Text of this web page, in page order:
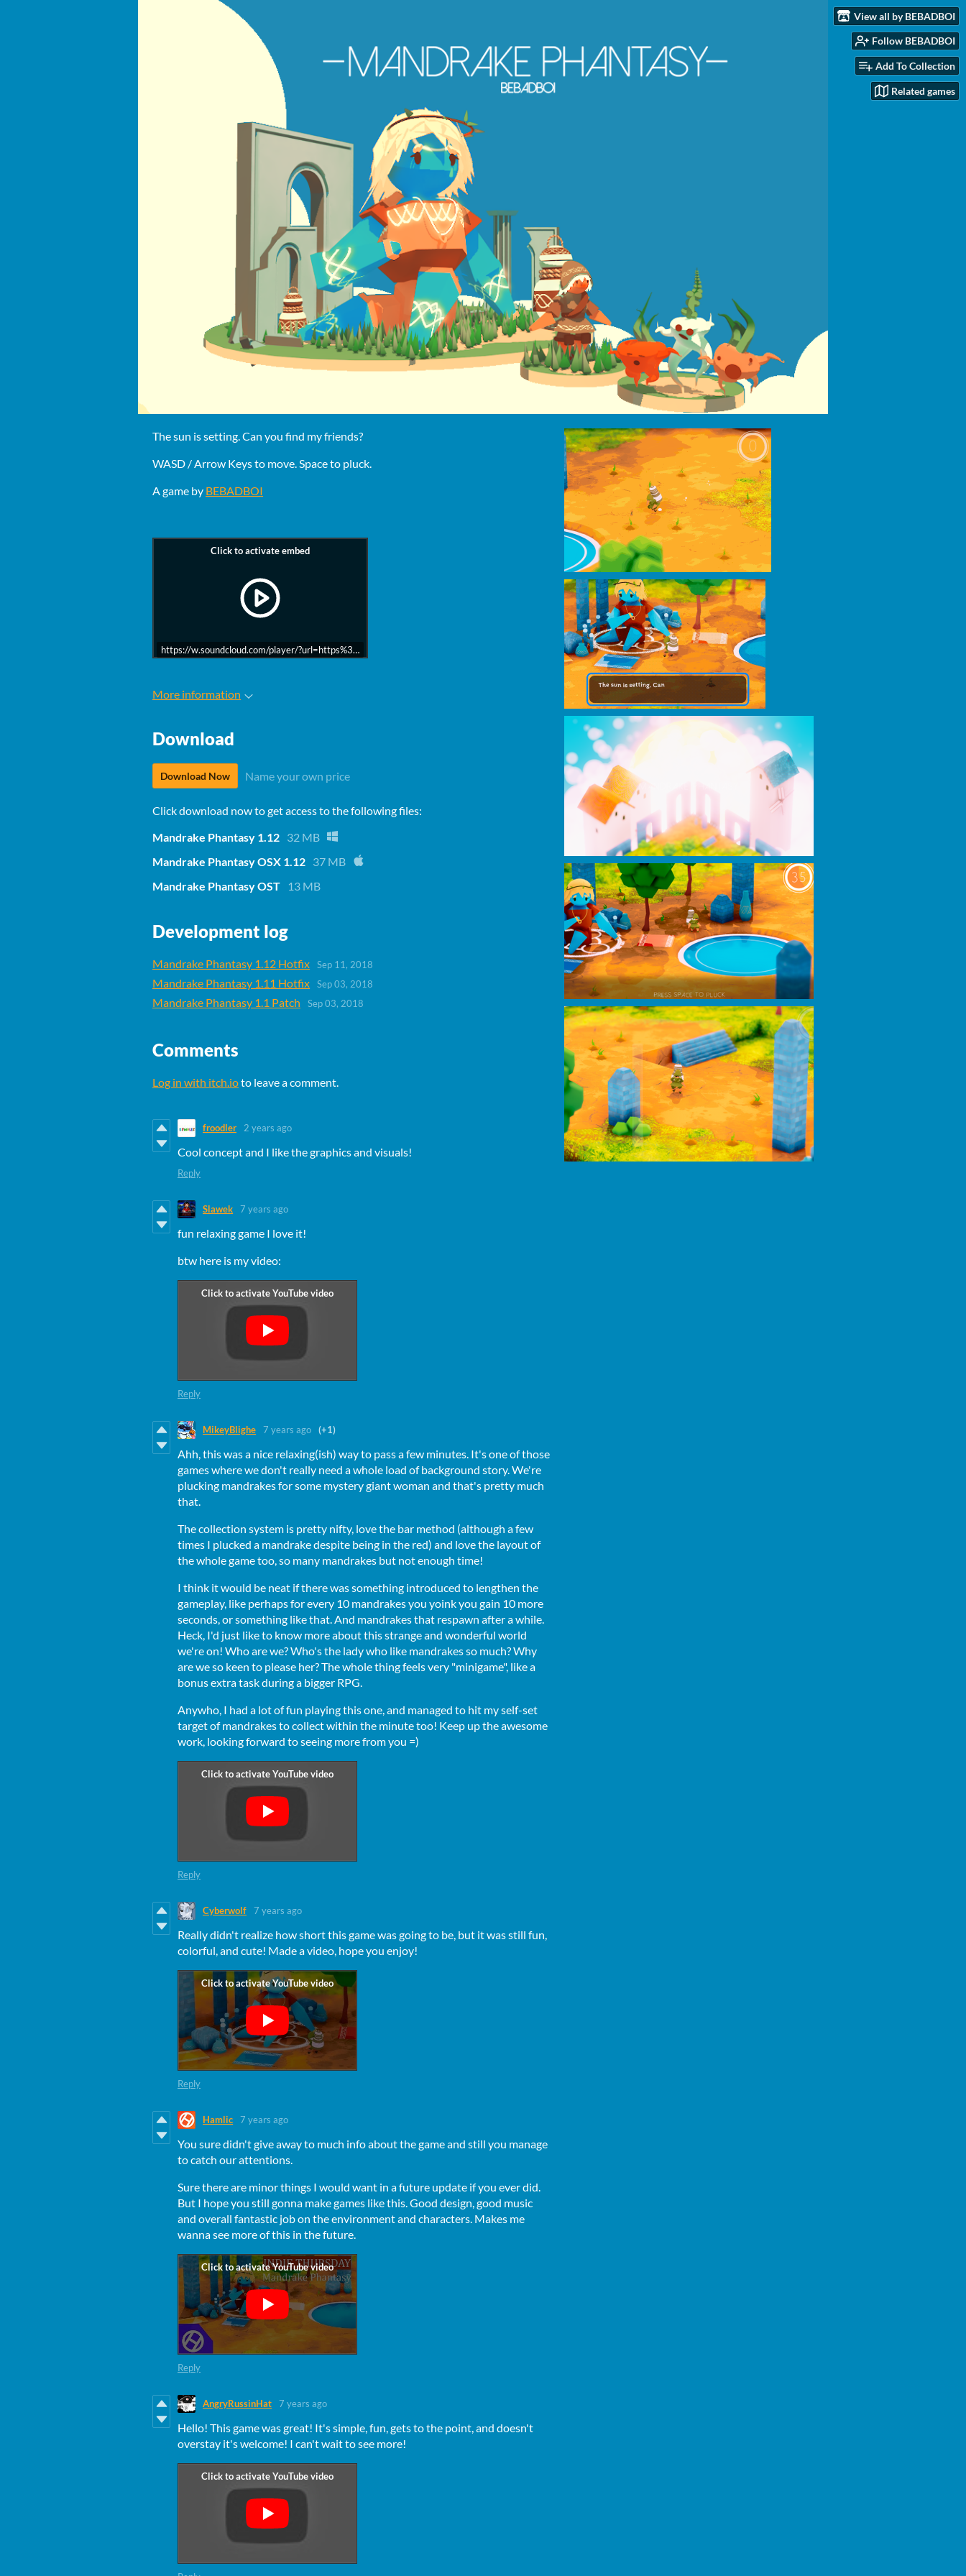
View all by BEBADBOI
Follow BEBADBOI
Add To Collection
Related games
The sun is setting. Can you find my friends?
WASD / Arrow Keys to move. Space to pluck.
A game by BEBADBOI
https://w.soundcloud.com/player/?url=https%3A//api.soundcloud.com/tracks/
More information
Download
Download Now Name your own price
Click download now to get access to the following files:
Mandrake Phantasy 1.12 32 MB
Mandrake Phantasy OSX 1.12 37 MB
Mandrake Phantasy OST
13 MB
Development log
Mandrake Phantasy 1.12 Hotfix Sep 11, 2018
Mandrake Phantasy 1.11 Hotfix Sep 03, 2018
Mandrake Phantasy 1.1 Patch Sep 03, 2018
Comments
Log in with itch.ioto leave a comment.
froodler 2 years ago
Cool concept and I like the graphics and visuals!
Reply
Slawek 7 years ago
fun relaxing game I love it!
btw here is my video:
Reply
MikeyBlighe 7 years ago (+1)
Ahh, this was a nice relaxing(ish) way to pass a few minutes. It's one of those
games where we don't really need a whole load of background story. We're
plucking mandrakes for some mystery giant woman and that's pretty much
that.
The collection system is pretty nifty, love the bar method (although a few
times I plucked a mandrake despite being in the red) and love the layout of
the whole game too, so many mandrakes but not enough time!
I think it would be neat if there was something introduced to lengthen the
gameplay, like perhaps for every 10 mandrakes you yoink you gain 10 more
seconds, or something like that. And mandrakes that respawn after a while.
Heck, I'd just like to know more about this strange and wonderful world
we're on! Who are we? Who's the lady who like mandrakes so much? Why
are we so keen to please her? The whole thing feels very "minigame", like a
bonus extra task during a bigger RPG.
Anywho, I had a lot of fun playing this one, and managed to hit my self-set
target of mandrakes to collect within the minute too! Keep up the awesome
work, looking forward to seeing more from you =)
Reply
Cyberwolf 7 years ago
Really didn't realize how short this game was going to be, but it was still fun,
colorful, and cute! Made a video, hope you enjoy!
Reply
Hamlic 7 years ago
You sure didn't give away to much info about the game and still you manage
to catch our attentions.
Sure there are minor things I would want in a future update if you ever did.
But I hope you still gonna make games like this. Good design, good music
and overall fantastic job on the environment and characters. Makes me
wanna see more of this in the future.
Reply
AngryRussinHat 7 years ago
Hello! This game was great! It's simple, fun, gets to the point, and doesn't
overstay it's welcome! I can't wait to see more!